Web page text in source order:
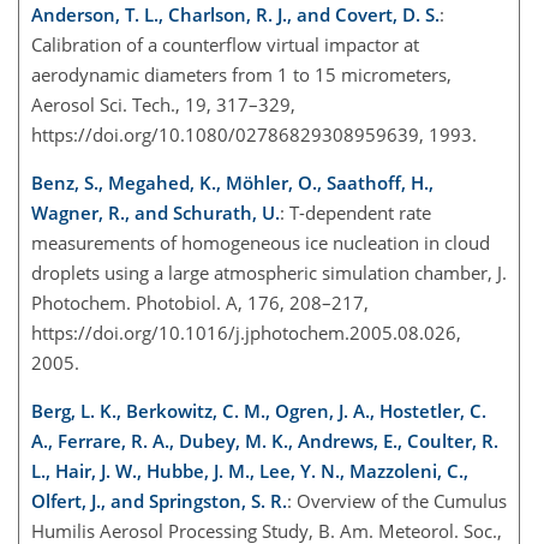
Anderson, T. L., Charlson, R. J., and Covert, D. S.:
Calibration of a counterflow virtual impactor at
aerodynamic diameters from 1 to 15 micrometers,
Aerosol Sci. Tech., 19, 317–329,
https://doi.org/10.1080/02786829308959639, 1993.
Benz, S., Megahed, K., Möhler, O., Saathoff, H.,
Wagner, R., and Schurath, U.: T-dependent rate
measurements of homogeneous ice nucleation in cloud
droplets using a large atmospheric simulation chamber, J.
Photochem. Photobiol. A, 176, 208–217,
https://doi.org/10.1016/j.jphotochem.2005.08.026,
2005.
Berg, L. K., Berkowitz, C. M., Ogren, J. A., Hostetler, C.
A., Ferrare, R. A., Dubey, M. K., Andrews, E., Coulter, R.
L., Hair, J. W., Hubbe, J. M., Lee, Y. N., Mazzoleni, C.,
Olfert, J., and Springston, S. R.: Overview of the Cumulus
Humilis Aerosol Processing Study, B. Am. Meteorol. Soc.,